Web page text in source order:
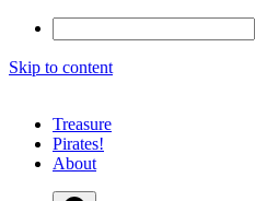
Skip to content
Treasure
Pirates!
About